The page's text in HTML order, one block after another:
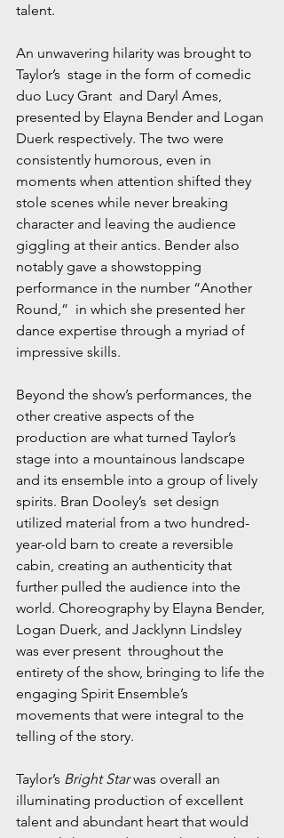
talent.
An unwavering hilarity was brought to
Taylor’s  stage in the form of comedic
duo Lucy Grant  and Daryl Ames,
presented by Elayna Bender and Logan
Duerk respectively. The two were
consistently humorous, even in
moments when attention shifted they
stole scenes while never breaking
character and leaving the audience
giggling at their antics. Bender also
notably gave a showstopping
performance in the number “Another
Round,”  in which she presented her
dance expertise through a myriad of
impressive skills.
Beyond the show’s performances, the
other creative aspects of the
production are what turned Taylor’s
stage into a mountainous landscape
and its ensemble into a group of lively
spirits. Bran Dooley’s  set design
utilized material from a two hundred-
year-old barn to create a reversible
cabin, creating an authenticity that
further pulled the audience into the
world. Choreography by Elayna Bender,
Logan Duerk, and Jacklynn Lindsley
was ever present  throughout the
entirety of the show, bringing to life the
engaging Spirit Ensemble’s
movements that were integral to the
telling of the story.
Taylor’s Bright Star was overall an
illuminating production of excellent
talent and abundant heart that would